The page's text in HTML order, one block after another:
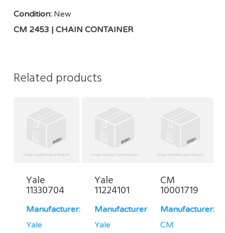
Condition:New
CM 2453 | CHAIN CONTAINER
Related products
Yale
11330704
Manufacturer:
Yale
Yale
11224101
Manufacturer:
Yale
CM
10001719
Manufacturer:
CM